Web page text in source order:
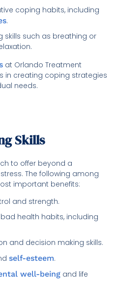
coping habits, including
.
skills such as breathing or
at Orlando Treatment
in creating coping strategies
needs.
Skills
to offer beyond a
The following among
important benefits:
and strength.
health habits, including
and decision making skills.
self-esteem.
well-being and life